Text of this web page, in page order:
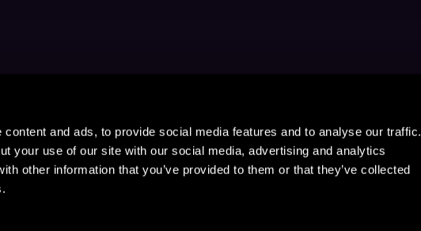
and ads, to provide social media features and to analyse our traffic.
your use of our site with our social media, advertising and analytics
other information that you’ve provided to them or that they’ve collected